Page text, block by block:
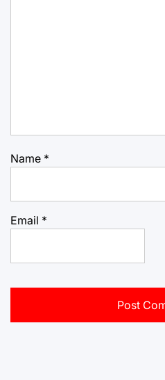
Name *
Email *